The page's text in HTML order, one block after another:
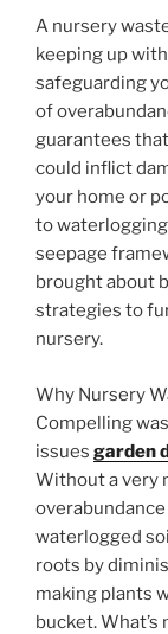
A nursery
keeping up
safeguarding
of
guarantees
could inflict
your home or
to
seepage
brought about
strategies to
nursery.
Why Nursery
Compelling
issues garden
Without a very
waterlogged
roots by
making plants
bucket.